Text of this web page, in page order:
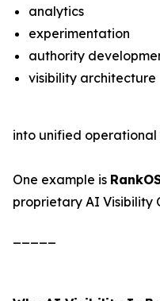
analytics
experimentation
authority
visibility architecture
into unified operational
One example is
proprietary AI Visibility